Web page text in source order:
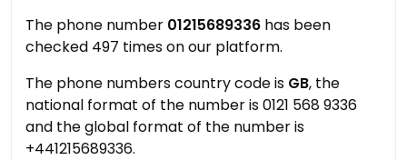
The phone number 01215689336 has been
checked 497 times on our platform.
The phone numbers country code is GB, the
national format of the number is 0121 568 9336
and the global format of the number is
+441215689336.